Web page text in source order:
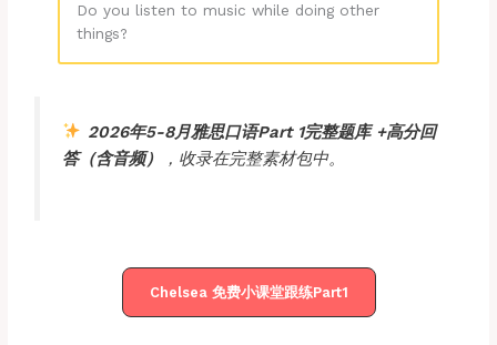
Do you listen to music while doing other
things?
2026年5-8月雅思口语Part 1完整题库 +高分回
答（含音频） ，收录在完整素材包中。
Chelsea 免费小课堂跟练Part1